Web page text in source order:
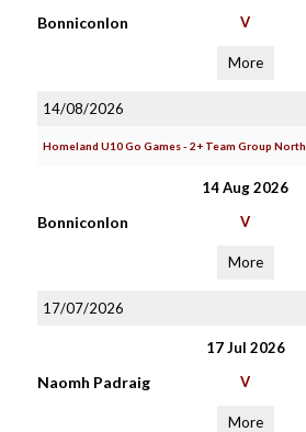
Bonniconlon V
More
14/08/2026
Homeland U10 Go Games - 2+ Team Group North
14 Aug 2026
Bonniconlon V
More
17/07/2026
17 Jul 2026
Naomh Padraig V
More